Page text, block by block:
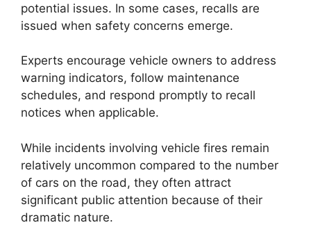
potential issues. In some cases, recalls are
issued when safety concerns emerge.
Experts encourage vehicle owners to address
warning indicators, follow maintenance
schedules, and respond promptly to recall
notices when applicable.
While incidents involving vehicle fires remain
relatively uncommon compared to the number
of cars on the road, they often attract
significant public attention because of their
dramatic nature.